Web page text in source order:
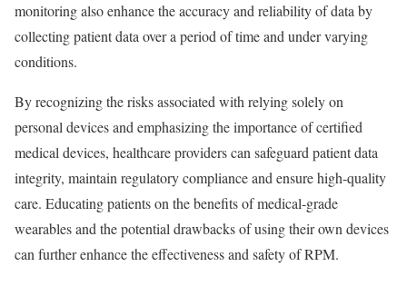
monitoring also enhance the accuracy and reliability of data by
collecting patient data over a period of time and under varying
conditions.
By recognizing the risks associated with relying solely on
personal devices and emphasizing the importance of certified
medical devices, healthcare providers can safeguard patient data
integrity, maintain regulatory compliance and ensure high-quality
care. Educating patients on the benefits of medical-grade
wearables and the potential drawbacks of using their own devices
can further enhance the effectiveness and safety of RPM.